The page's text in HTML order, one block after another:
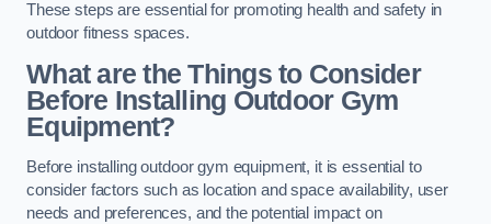
These steps are essential for promoting health and safety in
outdoor fitness spaces.
What are the Things to Consider
Before Installing Outdoor Gym
Equipment?
Before installing outdoor gym equipment, it is essential to
consider factors such as location and space availability, user
needs and preferences, and the potential impact on